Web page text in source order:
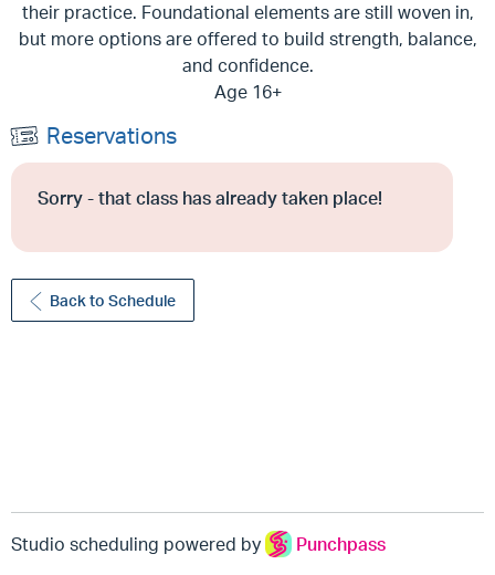
their practice. Foundational elements are still woven in,
but more options are offered to build strength, balance,
and confidence.
Age 16+
Reservations
Sorry - that class has already taken place!
Back to Schedule
Studio scheduling powered by Punchpass